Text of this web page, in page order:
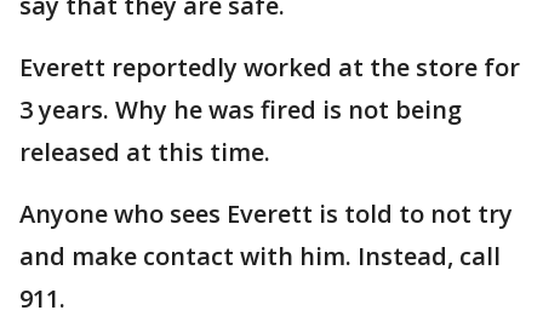
Everett reportedly worked at the store for
3 years. Why he was fired is not being
released at this time.
Anyone who sees Everett is told to not try
and make contact with him. Instead, call
911.